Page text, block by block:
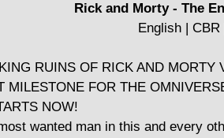
Rick and Morty - The
English |
RUINS OF RICK AND
MILESTONE FOR THE
NOW!
wanted man in this and every